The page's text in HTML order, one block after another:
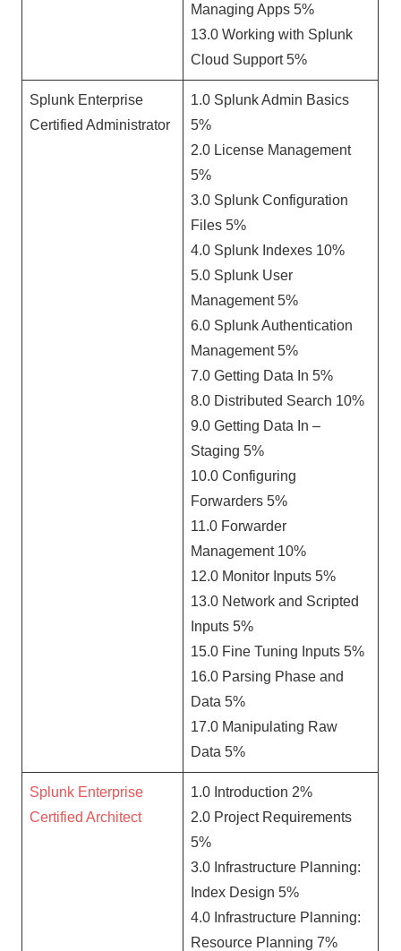
Managing Apps 5%
13.0 Working with Splunk
Cloud Support 5%
Splunk Enterprise
Certified Administrator
1.0 Splunk Admin Basics
5%
2.0 License Management
5%
3.0 Splunk Configuration
Files 5%
4.0 Splunk Indexes 10%
5.0 Splunk User
Management 5%
6.0 Splunk Authentication
Management 5%
7.0 Getting Data In 5%
8.0 Distributed Search 10%
9.0 Getting Data In –
Staging 5%
10.0 Configuring
Forwarders 5%
11.0 Forwarder
Management 10%
12.0 Monitor Inputs 5%
13.0 Network and Scripted
Inputs 5%
15.0 Fine Tuning Inputs 5%
16.0 Parsing Phase and
Data 5%
17.0 Manipulating Raw
Data 5%
Splunk Enterprise
Certified Architect
1.0 Introduction 2%
2.0 Project Requirements
5%
3.0 Infrastructure Planning:
Index Design 5%
4.0 Infrastructure Planning:
Resource Planning 7%